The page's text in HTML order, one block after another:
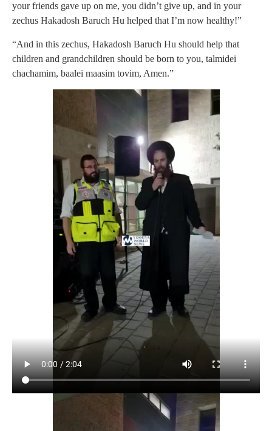
your friends gave up on me, you didn’t give up, and in your
zechus Hakadosh Baruch Hu helped that I’m now healthy!”
“And in this zechus, Hakadosh Baruch Hu should help that
children and grandchildren should be born to you, talmidei
chachamim, baalei maasim tovim, Amen.”